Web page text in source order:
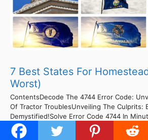
7 Best States For
Worst)
ContentsDecode The 4744 Error Code:
Of Tractor TroublesUnveiling The Culprits:
Demystified!Solve Error Code 4744 In
Fix!Cracking The Code: Fixing 4744 Error In
The Code: Unraveling Tractor Error